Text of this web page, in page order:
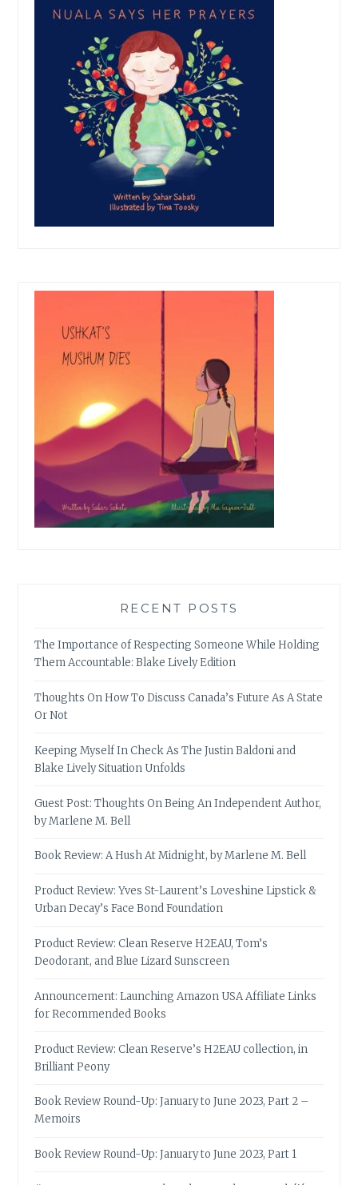
RECENT POSTS
The Importance of Respecting Someone While Holding
Them Accountable: Blake Lively Edition
Thoughts On How To Discuss Canada’s Future As A State
Or Not
Keeping Myself In Check As The Justin Baldoni and
Blake Lively Situation Unfolds
Guest Post: Thoughts On Being An Independent Author,
by Marlene M. Bell
Book Review: A Hush At Midnight, by Marlene M. Bell
Product Review: Yves St-Laurent’s Loveshine Lipstick &
Urban Decay’s Face Bond Foundation
Product Review: Clean Reserve H2EAU, Tom’s
Deodorant, and Blue Lizard Sunscreen
Announcement: Launching Amazon USA Affiliate Links
for Recommended Books
Product Review: Clean Reserve’s H2EAU collection, in
Brilliant Peony
Book Review Round-Up: January to June 2023, Part 2 –
Memoirs
Book Review Round-Up: January to June 2023, Part 1